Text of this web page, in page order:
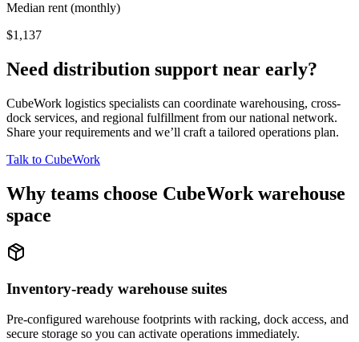
Median rent (monthly)
$1,137
Need distribution support near early?
CubeWork logistics specialists can coordinate warehousing, cross-
dock services, and regional fulfillment from our national network.
Share your requirements and we’ll craft a tailored operations plan.
Talk to CubeWork
Why teams choose CubeWork warehouse
space
Inventory-ready warehouse suites
Pre-configured warehouse footprints with racking, dock access, and
secure storage so you can activate operations immediately.